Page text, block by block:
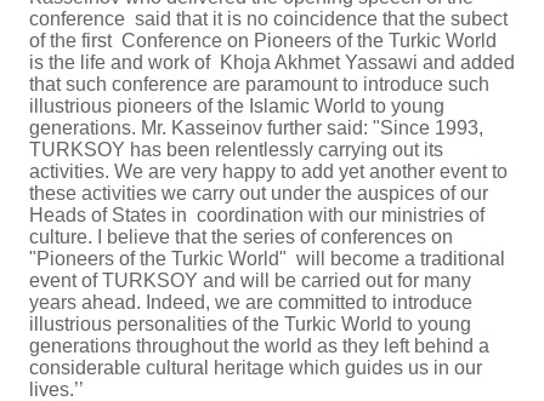
conference said that it is no coincidence that the subect
of the first Conference on Pioneers of the Turkic World
is the life and work of Khoja Akhmet Yassawi and added
that such conference are paramount to introduce such
illustrious pioneers of the Islamic World to young
generations. Mr. Kasseinov further said: "Since 1993,
TURKSOY has been relentlessly carrying out its
activities. We are very happy to add yet another event to
these activities we carry out under the auspices of our
Heads of States in coordination with our ministries of
culture. I believe that the series of conferences on
"Pioneers of the Turkic World" will become a traditional
event of TURKSOY and will be carried out for many
years ahead. Indeed, we are committed to introduce
illustrious personalities of the Turkic World to young
generations throughout the world as they left behind a
considerable cultural heritage which guides us in our
lives.’’